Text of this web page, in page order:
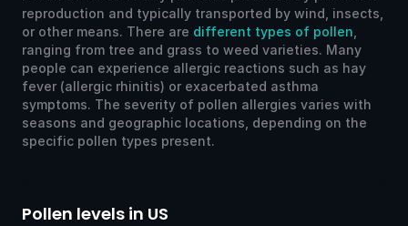
reproduction and typically transported by wind, insects,
or other means. There are different types of pollen
ranging from tree and grass to weed varieties. Many
people can experience allergic reactions such as hay
fever (allergic rhinitis) or exacerbated asthma
symptoms. The severity of pollen allergies varies with
seasons and geographic locations, depending on the
specific pollen types present.
Pollen levels in US